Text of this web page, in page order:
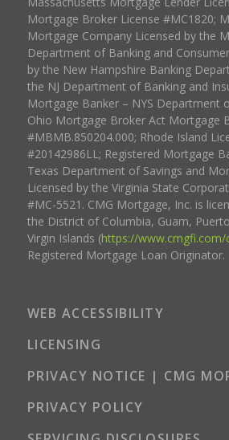
Mortgage Broker License #MC1820;
Mortgage Company Licensed by the
Department of Banking and
by the New Hampshire Banking
the NJ Department of Banking and
Mortgage Banker – NYS Department
Ohio Mortgage Broker Act Mortgage
#MBMB.850204.000; Rhode Island
#20142986LL; Registered Mortgage
Texas Department of Savings and
Licensed by the Virginia State
#MC-5521. CMG Mortgage, Inc. is
the District of Columbia, Guam,
Virgin Islands (https://
Registered Mortgage Loan Originator.
WEB ACCESSIBILITY
LICENSING
PRIVACY NOTICE | CMG
PRIVACY POLICY